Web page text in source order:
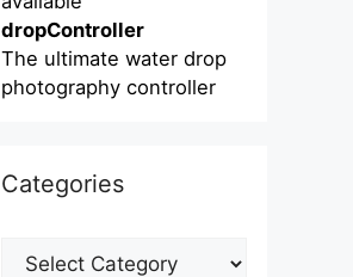
dropController
The ultimate water drop
photography controller
Categories
Categories